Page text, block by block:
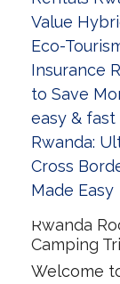
Rwanda
Camping
Welcome